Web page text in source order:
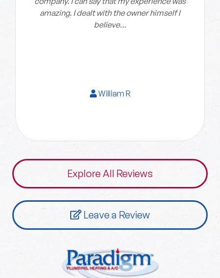
amazing. I dealt with the owner himself I
believe…
William R
Explore All Reviews
Leave a Review